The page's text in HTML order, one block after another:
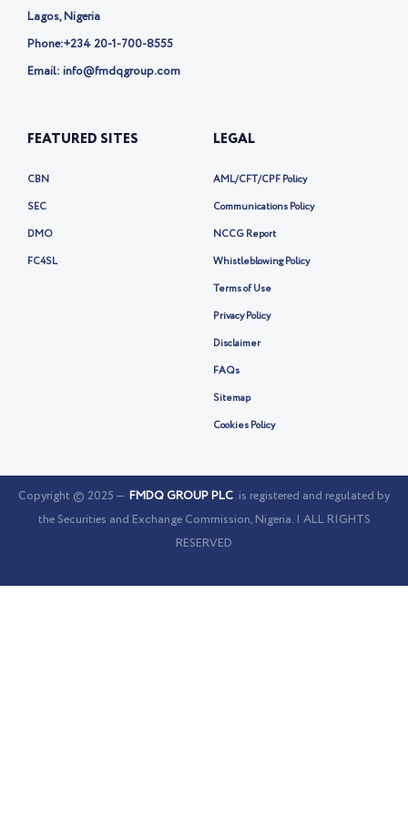
Lagos, Nigeria
Phone:+234 20-1-700-8555
Email: info@fmdqgroup.com
FEATURED SITES
CBN
SEC
DMO
FC4SL
LEGAL
AML/CFT/CPF Policy
Communications Policy
NCCG Report
Whistleblowing Policy
Terms of Use
Privacy Policy
Disclaimer
FAQs
Sitemap
Cookies Policy
Copyright © 2025 — FMDQ GROUP PLC is registered and regulated by
the Securities and Exchange Commission, Nigeria. | ALL RIGHTS
RESERVED